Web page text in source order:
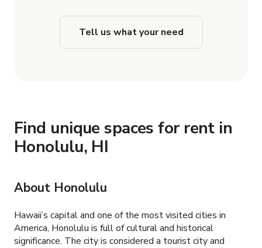
Tell us what your need
Find unique spaces for rent in
Honolulu, HI
About Honolulu
Hawaii’s capital and one of the most visited cities in
America, Honolulu is full of cultural and historical
significance. The city is considered a tourist city and